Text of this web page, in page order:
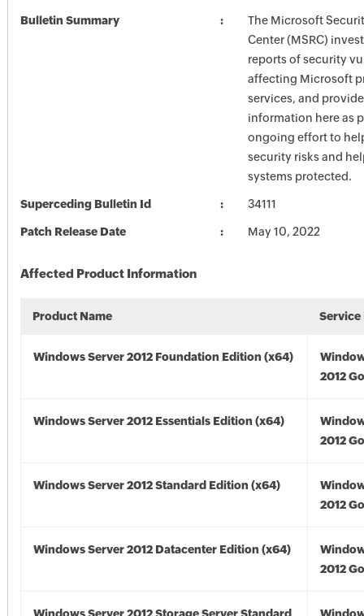
Bulletin Summary
The Microsoft
Center (MSRC)
reports of security
affecting Microsoft
services, and
information here as
ongoing effort to
security risks and
systems protected.
Superceding Bulletin Id 34111
Patch Release Date May 10, 2022
Affected Product Information
Product Name Service
Windows Server 2012 Foundation Edition (x64)
2012
Windows Server 2012 Essentials Edition (x64)
2012
Windows Server 2012 Standard Edition (x64)
2012
Windows Server 2012 Datacenter Edition (x64)
2012